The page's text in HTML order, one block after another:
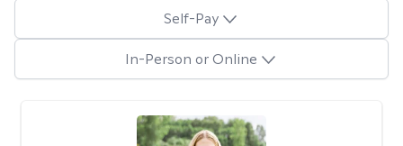
Self-Pay
In-Person or Online